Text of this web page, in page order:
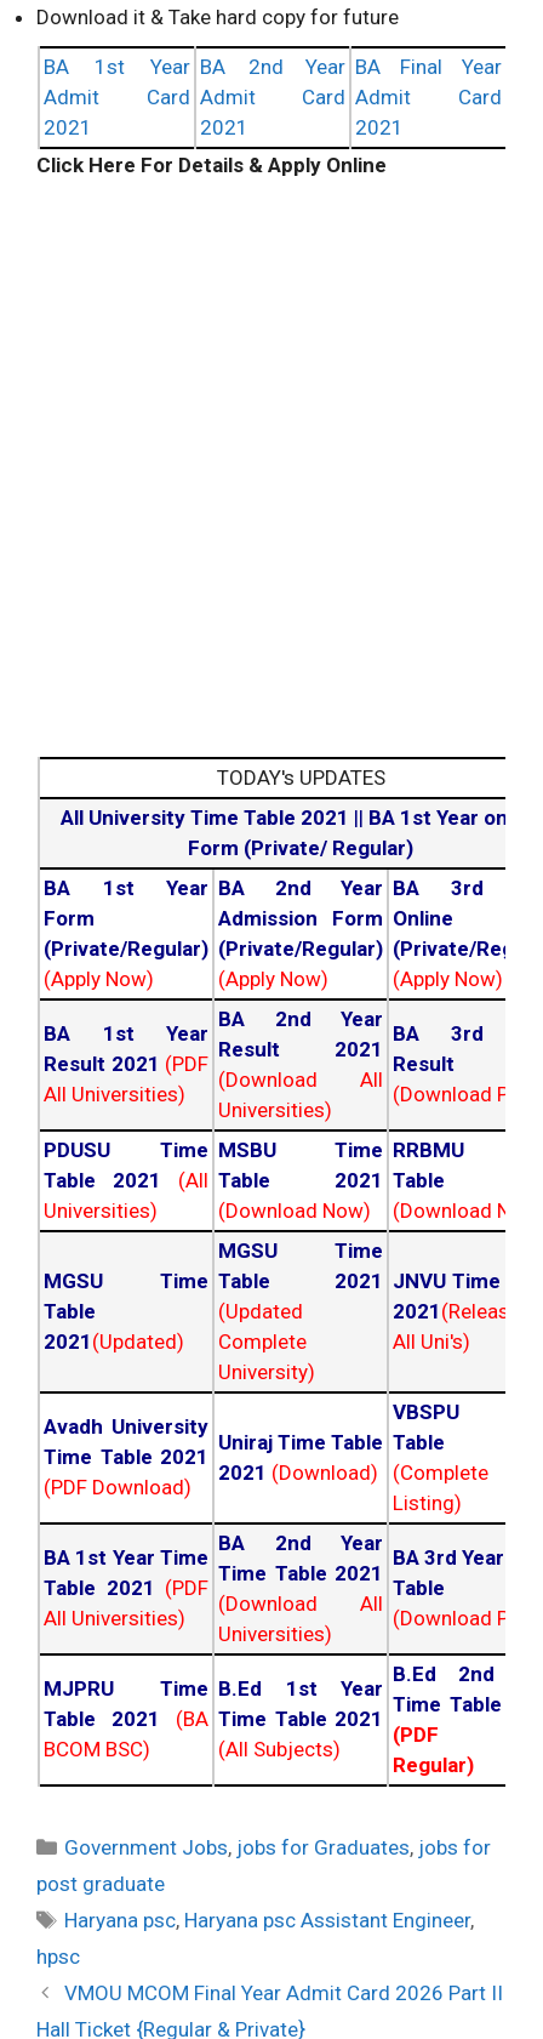
Download it & Take hard copy for future
BA 1st Year
Admit Card
2021
BA 2nd Year
Admit Card
2021
BA Final Year
Admit Card
2021
Click Here For Details & Apply Online
TODAY's UPDATES
All University Time Table 2021 || BA 1st Year online
Form (Private/ Regular)
BA 1st Year
Form
(Private/Regular)
(Apply Now)
BA 2nd Year
Admission Form
(Private/Regular)
(Apply Now)
BA 3rd
Online
(Private/
(Apply Now)
BA 1st Year
Result 2021 (PDF
All Universities)
BA 2nd Year
Result 2021
(Download All
Universities)
BA 3rd
Result
(Download PDF)
PDUSU Time
Table 2021
(All
Universities)
MSBU Time
Table 2021
(Download Now)
RRBMU
Table
(Download
MGSU Time
Table
2021 (Updated)
MGSU Time
Table 2021
(Updated
Complete
University)
JNVU Time
2021
All Uni's)
Avadh University
Time Table 2021
(PDF Download)
Uniraj Time Table
2021 (Download)
VBSPU
Table
(Complete
Listing)
BA 1st Year Time
Table 2021 (PDF
All Universities)
BA 2nd Year
Time Table 2021
(Download All
Universities)
BA 3rd Year
Table
(Download PDF)
MJPRU Time
Table 2021
(BA
BCOM BSC)
B.Ed 1st Year
Time Table 2021
(All Subjects)
B.Ed 2nd
Time Table
(PDF
Regular)
Categories
Government Jobs, jobs for Graduates, jobs for
post graduate
Tags
Haryana psc, Haryana psc Assistant Engineer,
hpsc
Post
navigation
VMOU MCOM Final Year Admit Card 2026 Part II
Hall Ticket {Regular & Private}